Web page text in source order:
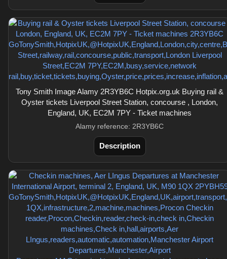
Tony Smith Image Alamy 2R3YB6C Hotpix.org.uk Buying rail &
Oyster tickets Liverpool Street Station, concourse , London,
England, UK, EC2M 7PY - Ticket machines
Alamy reference: 2R3YB6C
Description